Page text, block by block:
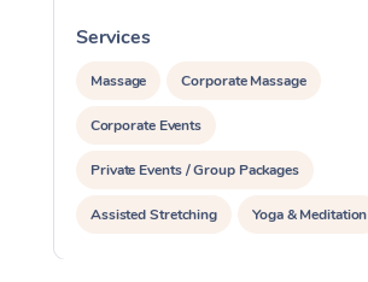
Services
Massage Corporate Massage
Corporate Events
Private Events / Group Packages
Assisted Stretching Yoga & Meditation